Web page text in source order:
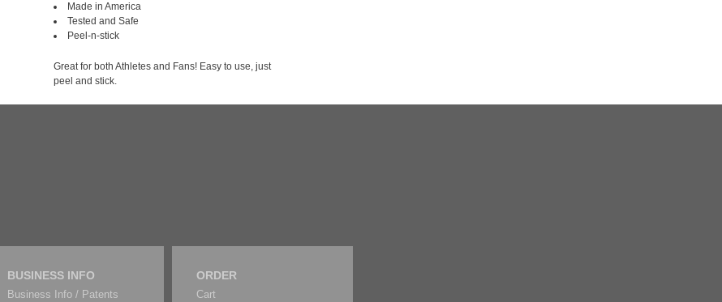
Made in America
Tested and Safe
Peel-n-stick
Great for both Athletes and Fans! Easy to use, just
peel and stick.
BUSINESS INFO
Business Info / Patents
ORDER
Cart